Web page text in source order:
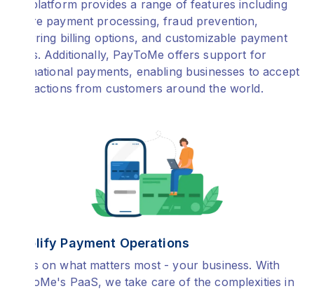
The platform provides a range of features including
secure payment processing, fraud prevention,
recurring billing options, and customizable payment
forms. Additionally, PayToMe offers support for
international payments, enabling businesses to accept
transactions from customers around the world.
Simplify Payment Operations
Focus on what matters most - your business. With
PayToMe's PaaS, we take care of the complexities in